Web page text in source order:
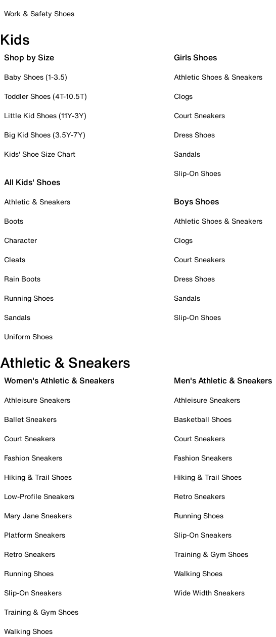
Work & Safety Shoes
Kids
Shop by Size
Baby Shoes (1-3.5)
Toddler Shoes (4T-10.5T)
Little Kid Shoes (11Y-3Y)
Big Kid Shoes (3.5Y-7Y)
Kids' Shoe Size Chart
All Kids' Shoes
Athletic & Sneakers
Boots
Character
Cleats
Rain Boots
Running Shoes
Sandals
Uniform Shoes
Girls Shoes
Athletic Shoes & Sneakers
Clogs
Court Sneakers
Dress Shoes
Sandals
Slip-On Shoes
Boys Shoes
Athletic Shoes & Sneakers
Clogs
Court Sneakers
Dress Shoes
Sandals
Slip-On Shoes
Athletic & Sneakers
Women's Athletic & Sneakers
Athleisure Sneakers
Ballet Sneakers
Court Sneakers
Fashion Sneakers
Hiking & Trail Shoes
Low-Profile Sneakers
Mary Jane Sneakers
Platform Sneakers
Retro Sneakers
Running Shoes
Slip-On Sneakers
Training & Gym Shoes
Walking Shoes
Men's Athletic & Sneakers
Athleisure Sneakers
Basketball Shoes
Court Sneakers
Fashion Sneakers
Hiking & Trail Shoes
Retro Sneakers
Running Shoes
Slip-On Sneakers
Training & Gym Shoes
Walking Shoes
Wide Width Sneakers